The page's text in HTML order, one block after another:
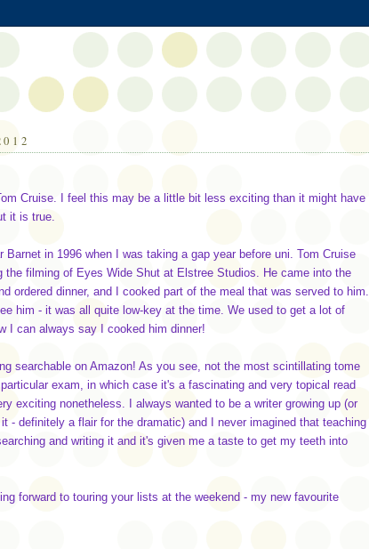
Cruise. I feel this may be a little bit less exciting than it might have
it is true.
Barnet in 1996 when I was taking a gap year before uni. Tom Cruise
the filming of Eyes Wide Shut at Elstree Studios. He came into the
ordered dinner, and I cooked part of the meal that was served to him.
him - it was all quite low-key at the time. We used to get a lot of
I can always say I cooked him dinner!
searchable on Amazon! As you see, not the most scintillating tome
exam, in which case it's a fascinating and very topical read
exciting nonetheless. I always wanted to be a writer growing up (or
- definitely a flair for the dramatic) and I never imagined that teaching
and writing it and it's given me a taste to get my teeth into
forward to touring your lists at the weekend - my new favourite